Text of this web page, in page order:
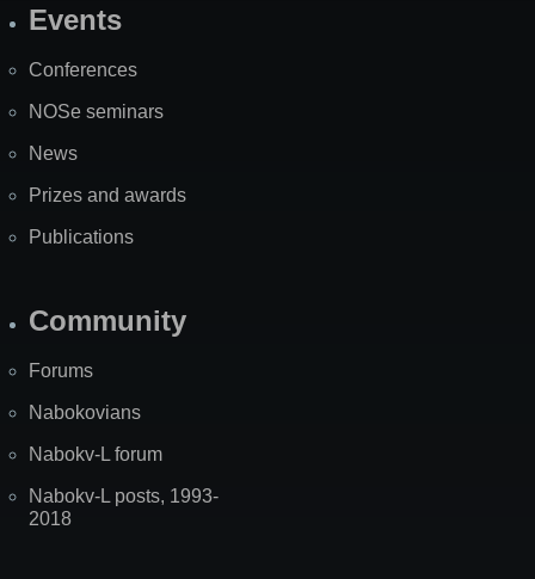
SiteEvents
Conferences
NOSe seminars
News
Prizes and awards
Publications
Community
Forums
Nabokovians
Nabokv-L forum
Nabokv-L posts, 1993-
2018